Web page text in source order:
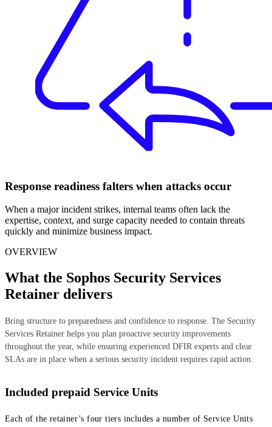
Response readiness falters when attacks occur
When a major incident strikes, internal teams often lack the
expertise, context, and surge capacity needed to contain threats
quickly and minimize business impact.
OVERVIEW
What the Sophos Security Services
Retainer delivers
Bring structure to preparedness and confidence to response. The Security
Services Retainer helps you plan proactive security improvements
throughout the year, while ensuring experienced DFIR experts and clear
SLAs are in place when a serious security incident requires rapid action.
Included prepaid Service Units
Each of the retainer’s four tiers includes a number of Service Units